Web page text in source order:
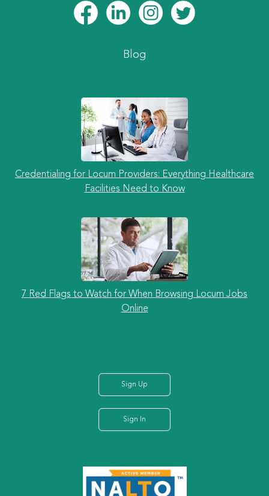
Blog
Credentialing for Locum Providers: Everything Healthcare
Facilities Need to Know
7 Red Flags to Watch for When Browsing Locum Jobs
Online
Sign Up
Sign In